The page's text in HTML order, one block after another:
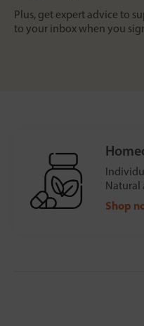
Plus, get expert advice to
to your inbox when you
Natural
Shop